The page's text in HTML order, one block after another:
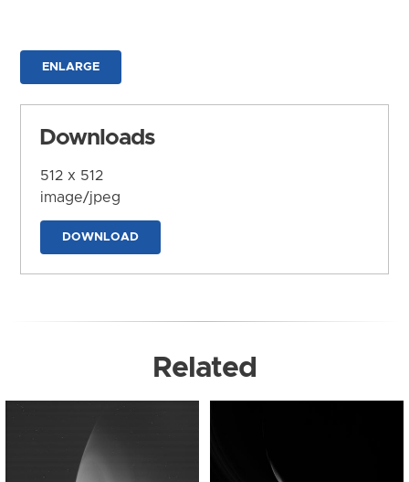
ENLARGE
Downloads
512 x 512
image/jpeg
DOWNLOAD
Related